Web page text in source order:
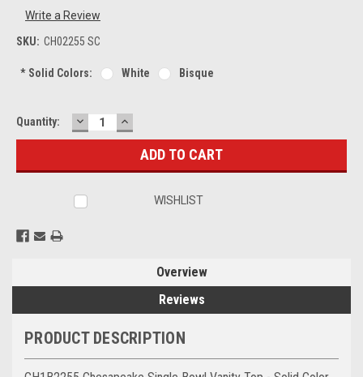
Write a Review
SKU: CH02255 SC
*Solid Colors: White Bisque
Current
Stock:
Quantity: DECREASE
QUANTITY:
INCREASE
QUANTITY:
WISHLIST
Overview
Reviews
PRODUCT DESCRIPTION